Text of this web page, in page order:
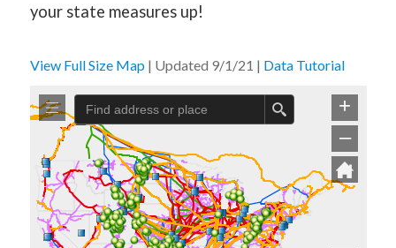
your state measures up!
View Full Size Map| Updated 9/1/21 | Data Tutorial